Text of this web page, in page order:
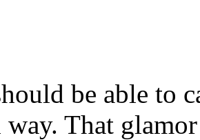
be able to
way. That